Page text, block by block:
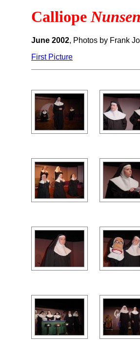
Calliope
June 2002, Photos by Frank
First Picture